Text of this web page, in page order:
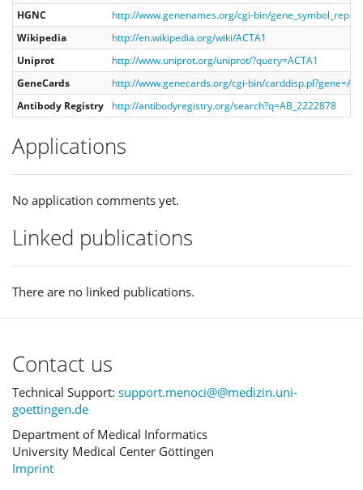
HGNC
http://www.genenames.org/cgi-bin/
Wikipedia
http://en.wikipedia.org/wiki/ACTA1
Uniprot
http://www.uniprot.org/uniprot/?query=ACTA1
GeneCards
http://www.genecards.org/cgi-bin/
Antibody Registry
http://antibodyregistry.org/search?q=AB_2222878
Applications
No application comments yet.
Linked publications
There are no linked publications.
Contact us
Technical Support: support.menoci@@medizin.uni-
goettingen.de
Department of Medical Informatics
University Medical Center Göttingen
Imprint